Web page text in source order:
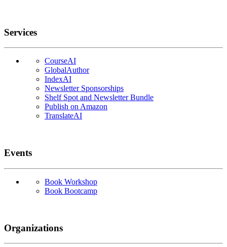
Services
CourseAI
GlobalAuthor
IndexAI
Newsletter Sponsorships
Shelf Spot and Newsletter Bundle
Publish on Amazon
TranslateAI
Events
Book Workshop
Book Bootcamp
Organizations